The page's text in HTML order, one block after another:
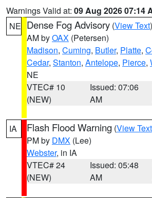
Warnings Valid at: 09 Aug 2026 07:14
NE Dense Fog Advisory (View Text
AM byOAX (Petersen)
Madison, Cuming, Butler, Platte,
Cedar, Stanton, Antelope, Pierce,
NE
VTEC# 10
(NEW)
Issued: 07:06
AM
IA Flash Flood Warning (View Text
PM by DMX (Lee)
Webster, in IA
VTEC# 24
(NEW)
Issued: 05:48
AM